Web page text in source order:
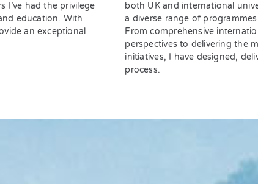
I’ve had the privilege
education. With
an exceptional
both UK and international
a diverse range of
From comprehensive
perspectives to delivering the
initiatives, I have designed,
process.